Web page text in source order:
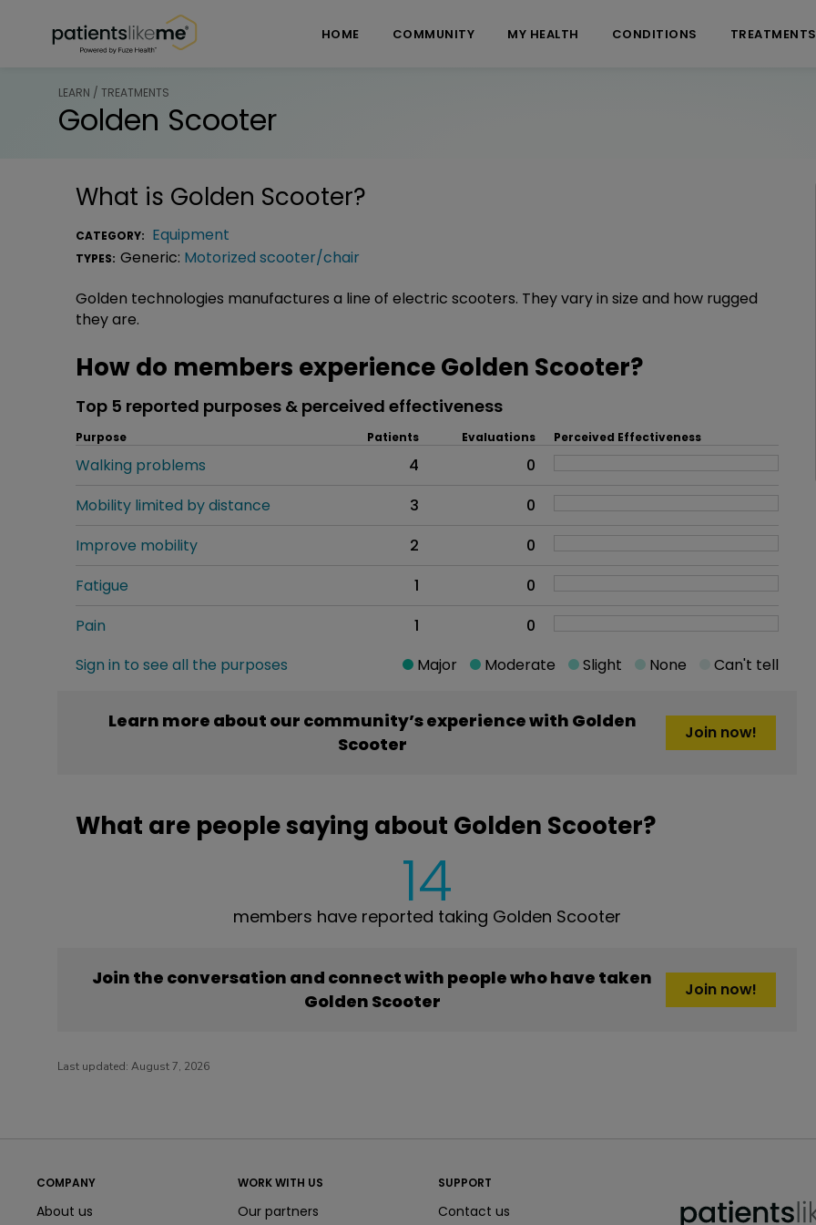
HOME COMMUNITY MY HEALTH CONDITIONS TREATMENTS
LEARN / TREATMENTS
Golden Scooter
What is Golden Scooter?
CATEGORY: Equipment
TYPES: Generic: Motorized scooter/chair
Golden technologies manufactures a line of electric scooters. They vary in size and how rugged
they are.
How do members experience Golden Scooter?
Top 5 reported purposes & perceived effectiveness
Purpose Patients Evaluations Perceived Effectiveness
Walking problems 4
0
Mobility limited by distance
3
0
Improve mobility
2
0
Fatigue
1
0
Pain
1
0
Sign in to see all the purposes
Major Moderate Slight None Can't tell
Learn more about our community’s experience with Golden
Scooter
Join now!
What are people saying about Golden Scooter?
14
members have reported taking Golden Scooter
Join the conversation and connect with people who have taken
Golden Scooter
Join now!
Last updated: August 7, 2026
COMPANY
About us
WORK WITH US
Our partners
SUPPORT
Contact us